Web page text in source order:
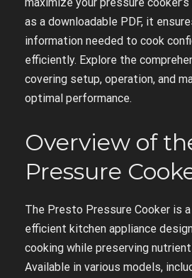
as a downloadable PDF, it
information needed to cook
efficiently. Explore the
covering setup, operation, and
optimal performance.
Overview of
Pressure
The Presto Pressure Cooker is
efficient kitchen appliance
cooking while preserving
Available in various models,